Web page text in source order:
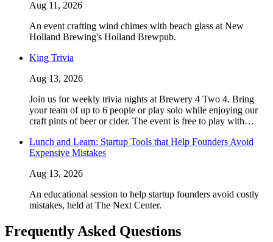
Aug 11, 2026
An event crafting wind chimes with beach glass at New
Holland Brewing's Holland Brewpub.
King Trivia
Aug 13, 2026
Join us for weekly trivia nights at Brewery 4 Two 4. Bring
your team of up to 6 people or play solo while enjoying our
craft pints of beer or cider. The event is free to play with…
Lunch and Learn: Startup Tools that Help Founders Avoid
Expensive Mistakes
Aug 13, 2026
An educational session to help startup founders avoid costly
mistakes, held at The Next Center.
Frequently Asked Questions